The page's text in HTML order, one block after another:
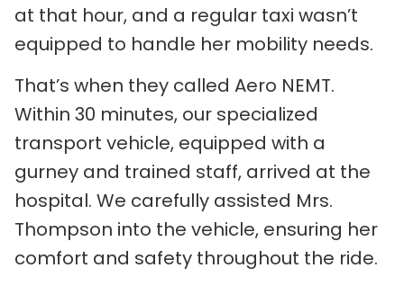
at that hour, and a regular taxi wasn’t
equipped to handle her mobility needs.
That’s when they called Aero NEMT.
Within 30 minutes, our specialized
transport vehicle, equipped with a
gurney and trained staff, arrived at the
hospital. We carefully assisted Mrs.
Thompson into the vehicle, ensuring her
comfort and safety throughout the ride.